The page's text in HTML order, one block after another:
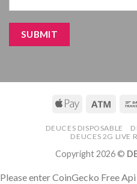
DEUCES DISPOSABLE
DEUCES 2G LIVE
Copyright 2026 ©
Please enter CoinGecko Free